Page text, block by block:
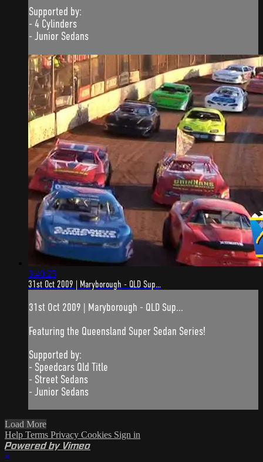
Supported by:
- 4 Cylinders
- Junior Sedans
3:40:25
31st Oct 2009 | Maryborough - QLD Sup...
31st Oct 2009 | Maryborough - QLD Sup...
Featuring the Queensland Super Sedan Series!
Supported by:
- Speedcars Qld Title
- Street Sedans
- Junior Sedans
Load More
Help Terms Privacy Cookies Sign in
Powered by Vimeo
×